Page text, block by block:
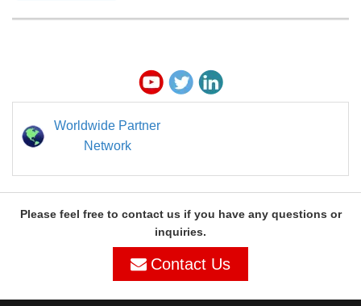
Worldwide Partner
Network
Please feel free to contact us if you have any questions or
inquiries.
Contact Us